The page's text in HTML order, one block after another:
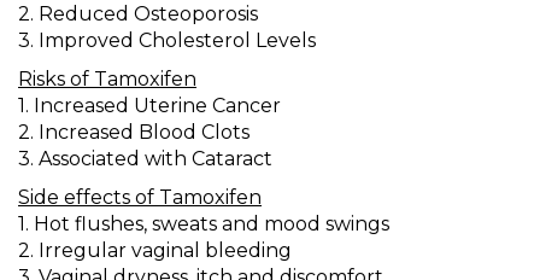
2. Reduced Osteoporosis
3. Improved Cholesterol Levels
Risks of Tamoxifen
1. Increased Uterine Cancer
2. Increased Blood Clots
3. Associated with Cataract
Side effects of Tamoxifen
1. Hot flushes, sweats and mood swings
2. Irregular vaginal bleeding